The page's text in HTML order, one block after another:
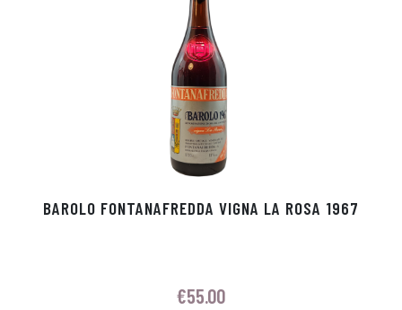
BAROLO FONTANAFREDDA VIGNA LA ROSA 1967
€55.00